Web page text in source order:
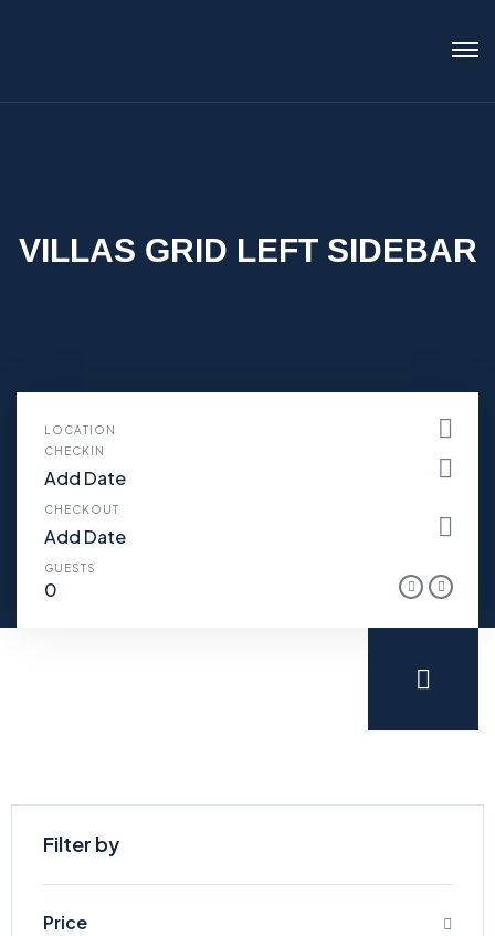
VILLAS GRID LEFT SIDEBAR
LOCATION
CHECKIN
CHECKOUT
GUESTS
Filter by
Price